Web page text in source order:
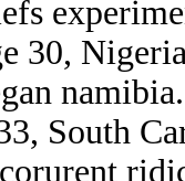
30,
namibia.
South